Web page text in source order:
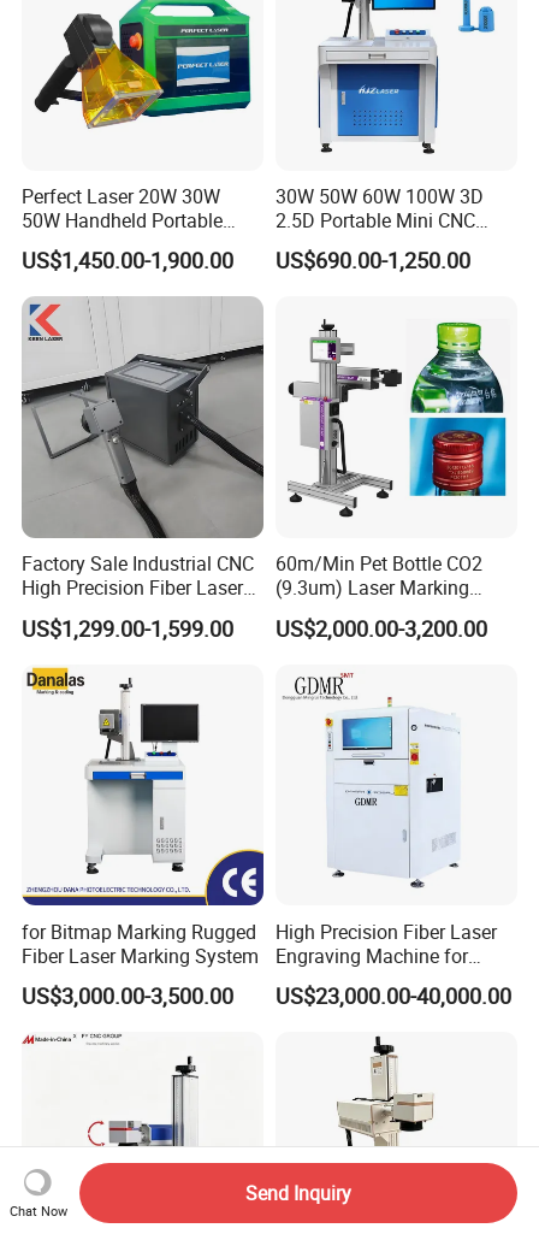
Perfect Laser 20W 30W
50W Handheld Portable
Mini Small Fiber Laser
Marking Engraving Machine
for Metal Plastic
US$1,450.00-1,900.00
30W 50W 60W 100W 3D
2.5D Portable Mini CNC
Metal Plastic Fiber 3W 5W
10W UV CO2 Mopa Fiber
Jewelry Engraving Machine
US$690.00-1,250.00
Factory Sale Industrial CNC
High Precision Fiber Laser
Engraving Equipment
Portable Mini Handle Metal
Printer Laser Marking
US$1,299.00-1,599.00
60m/Min Pet Bottle CO2
(9.3um) Laser Marking
Machine with Ultra-High
Speed Galvo Bottle Date
Laser
US$2,000.00-3,200.00
for Bitmap Marking Rugged
Fiber Laser Marking System
US$3,000.00-3,500.00
High Precision Fiber Laser
Engraving Machine for
Versatile Marking
US$23,000.00-40,000.00
Chat Now
Send Inquiry